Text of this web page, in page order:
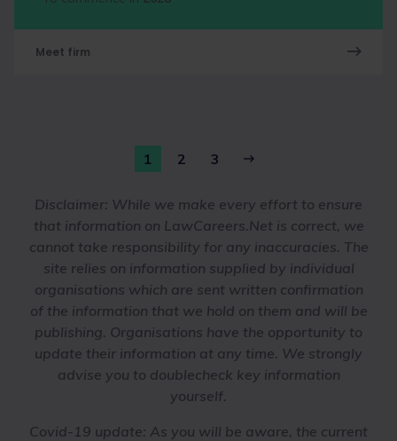
Meet firm
1 2 3
Disclaimer: While we make every effort to ensure
that information on LawCareers.Net is correct, we
cannot take responsibility for any inaccuracies. The
site relies on information supplied by individual
organisations which are sent written confirmation
of the information that we hold on them and will be
publishing. Organisations have the opportunity to
update their information at any time. We strongly
advise you to doublecheck key information
yourself.
Covid-19 update: As you will be aware, the current